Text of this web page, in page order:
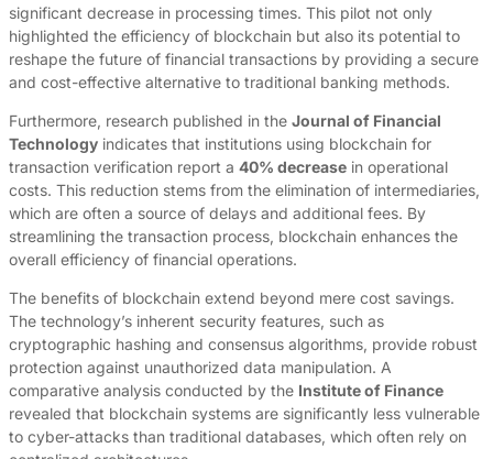
significant decrease in processing times. This pilot not only
highlighted the efficiency of blockchain but also its potential to
reshape the future of financial transactions by providing a secure
and cost-effective alternative to traditional banking methods.
Furthermore, research published in the Journal of Financial
Technology indicates that institutions using blockchain for
transaction verification report a 40% decrease in operational
costs. This reduction stems from the elimination of intermediaries,
which are often a source of delays and additional fees. By
streamlining the transaction process, blockchain enhances the
overall efficiency of financial operations.
The benefits of blockchain extend beyond mere cost savings.
The technology’s inherent security features, such as
cryptographic hashing and consensus algorithms, provide robust
protection against unauthorized data manipulation. A
comparative analysis conducted by the Institute of Finance
revealed that blockchain systems are significantly less vulnerable
to cyber-attacks than traditional databases, which often rely on